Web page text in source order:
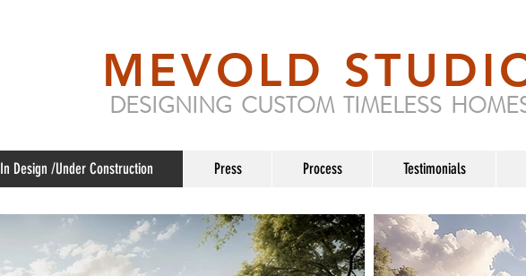
DESIGNING CUSTOM TIMELESS
MEVOLD
In Design /Under Construction Press Process Testimonials